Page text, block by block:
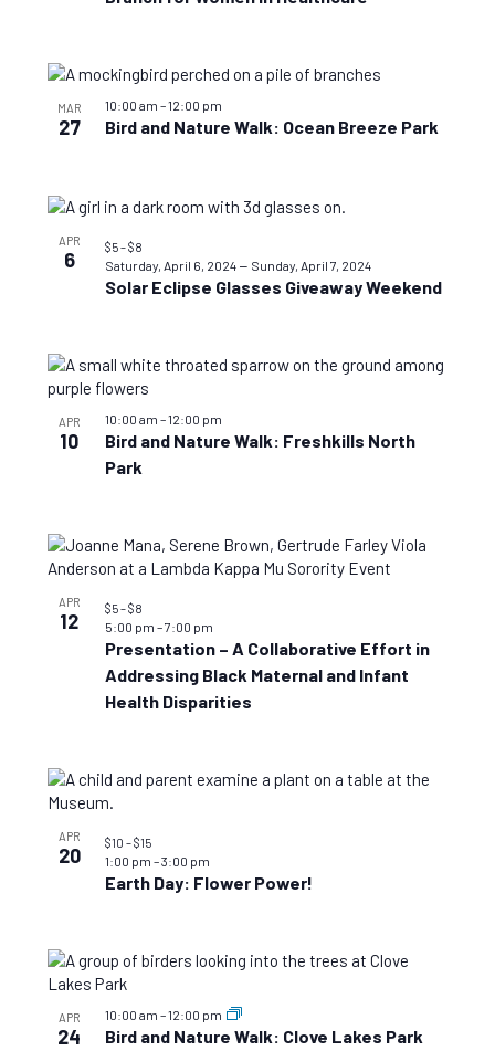
MAR
27 Bird and Nature Walk: Ocean Breeze Park
10:00 am –12:00 pm
APR
6
Solar Eclipse Glasses Giveaway Weekend
Saturday, April 6, 2024– Sunday, April 7, 2024
$5 – $8
APR
10
Bird and Nature Walk: Freshkills North
Park
10:00 am –12:00 pm
APR
12
Presentation – A Collaborative Effort in
Addressing Black Maternal and Infant
Health Disparities
5:00 pm –7:00 pm
$5 – $8
APR
20
Earth Day: Flower Power!
1:00 pm –3:00 pm
$10 – $15
APR
24 Bird and Nature Walk: Clove Lakes Park
10:00 am –12:00 pm